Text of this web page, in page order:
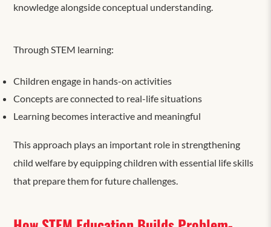
knowledge alongside conceptual understanding.
Through STEM learning:
Children engage in hands-on activities
Concepts are connected to real-life situations
Learning becomes interactive and meaningful
This approach plays an important role in strengthening
child welfare by equipping children with essential life skills
that prepare them for future challenges.